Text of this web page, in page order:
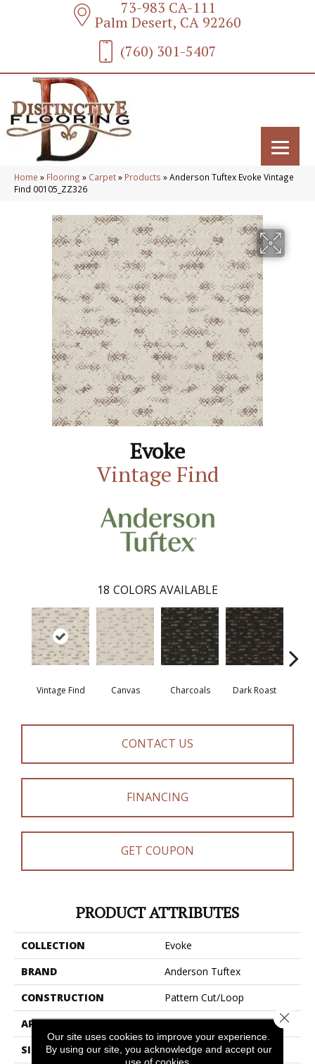
73-983 CA-111
Palm Desert, CA 92260
(760) 301-5407
Home » Flooring » Carpet» Products »Anderson Tuftex Evoke Vintage
Find 00105_ZZ326
Evoke
Vintage Find
18 COLORS AVAILABLE
Vintage Find Canvas Charcoals Dark Roast
CONTACT US
FINANCING
GET COUPON
PRODUCT ATTRIBUTES
COLLECTION
Evoke
BRAND
Anderson Tuftex
CONSTRUCTION
Pattern Cut/Loop
APPLICATION
Residential
SIZE
12 Ft
Our site uses cookies to improve your experience.
By using our site, you acknowledge and accept our
use of cookies.
Close